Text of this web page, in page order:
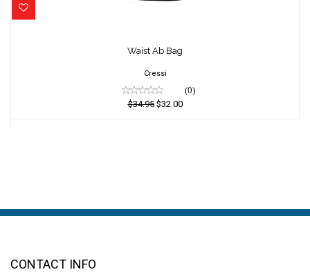
$34.95
$32.00
Waist Ab Bag
Cressi
(0)
$34.95$32.00
CONTACT INFO